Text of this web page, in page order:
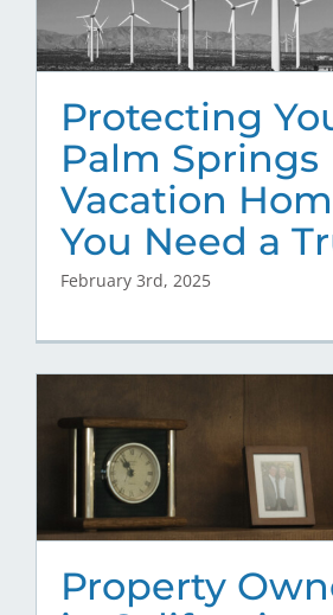
Protecting
Palm Springs
Vacation
You Need a
February 3rd, 2025
Property